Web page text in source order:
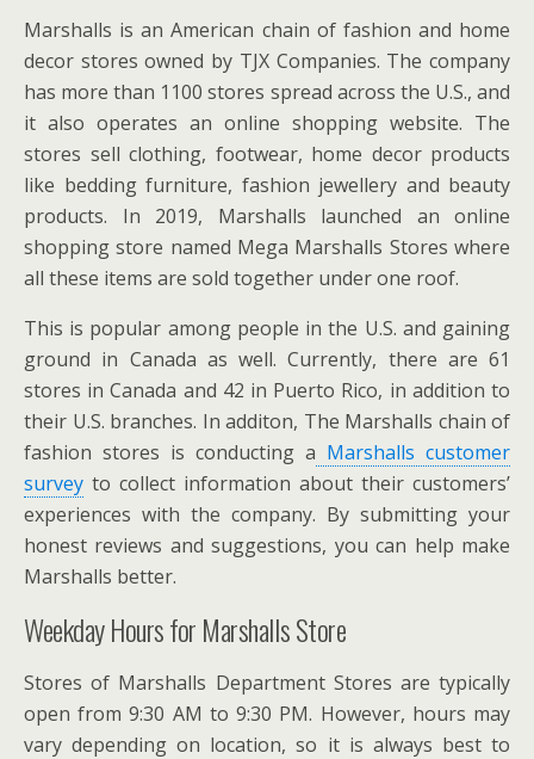
Marshalls is an American chain of fashion and home
decor stores owned by TJX Companies. The company
has more than 1100 stores spread across the U.S., and
it also operates an online shopping website. The
stores sell clothing, footwear, home decor products
like bedding furniture, fashion jewellery and beauty
products. In 2019, Marshalls launched an online
shopping store named Mega Marshalls Stores where
all these items are sold together under one roof.
This is popular among people in the U.S. and gaining
ground in Canada as well. Currently, there are 61
stores in Canada and 42 in Puerto Rico, in addition to
their U.S. branches. In additon, The Marshalls chain of
fashion stores is conducting a Marshalls customer
survey to collect information about their customers’
experiences with the company. By submitting your
honest reviews and suggestions, you can help make
Marshalls better.
Weekday Hours for Marshalls Store
Stores of Marshalls Department Stores are typically
open from 9:30 AM to 9:30 PM. However, hours may
vary depending on location, so it is always best to